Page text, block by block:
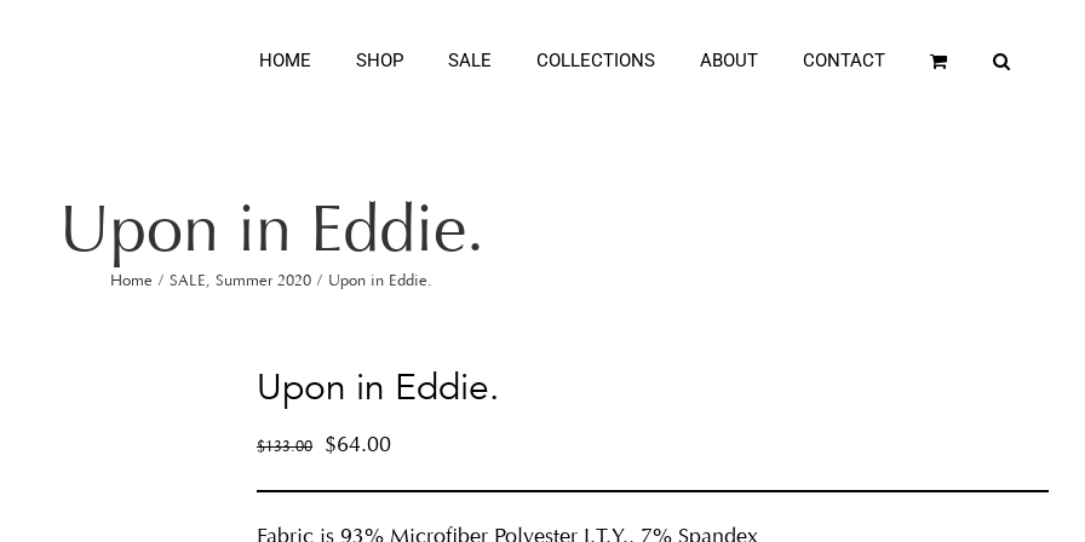
HOME SHOP SALE COLLECTIONS ABOUT CONTACT
Upon in Eddie.
Home / SALE Summer 2020 / Upon in Eddie.
Upon in Eddie.
$133.00 $64.00
Fabric is 93% Microfiber Polyester I.T.Y., 7% Spandex